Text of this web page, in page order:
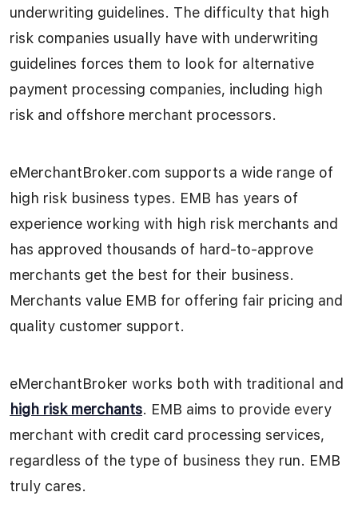
underwriting guidelines. The difficulty that high
risk companies usually have with underwriting
guidelines forces them to look for alternative
payment processing companies, including high
risk and offshore merchant processors.
eMerchantBroker.com supports a wide range of
high risk business types. EMB has years of
experience working with high risk merchants and
has approved thousands of hard-to-approve
merchants get the best for their business.
Merchants value EMB for offering fair pricing and
quality customer support.
eMerchantBroker works both with traditional and
high risk merchants. EMB aims to provide every
merchant with credit card processing services,
regardless of the type of business they run. EMB
truly cares.